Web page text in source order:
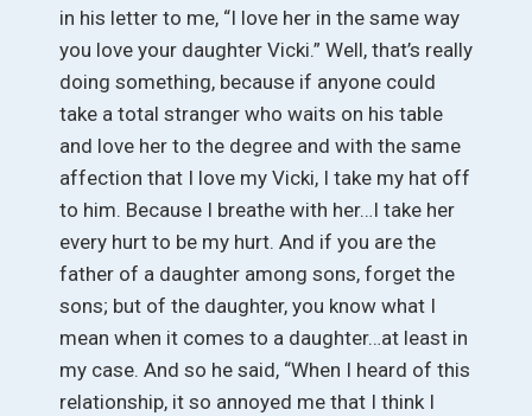
in his letter to me, “I love her in the same way
you love your daughter Vicki.” Well, that’s really
doing something, because if anyone could
take a total stranger who waits on his table
and love her to the degree and with the same
affection that I love my Vicki, I take my hat off
to him. Because I breathe with her…I take her
every hurt to be my hurt. And if you are the
father of a daughter among sons, forget the
sons; but of the daughter, you know what I
mean when it comes to a daughter…at least in
my case. And so he said, “When I heard of this
relationship, it so annoyed me that I think I